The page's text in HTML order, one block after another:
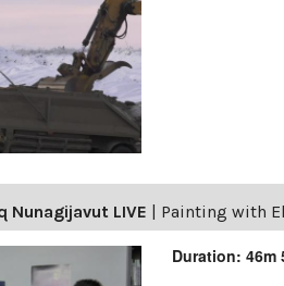
Nunagijavut LIVE Painting with
Duration: 46m